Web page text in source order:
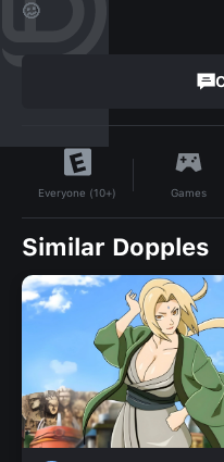
🥴
Everyone (10+) Games
Similar Dopples